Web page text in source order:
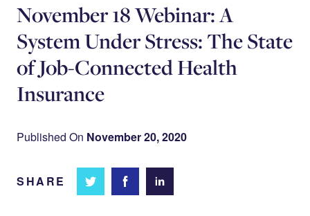
November 18 Webinar: A
System Under Stress: The State
of Job-Connected Health
Insurance
Published On November 20, 2020
SHARE
Share
Share on
Share